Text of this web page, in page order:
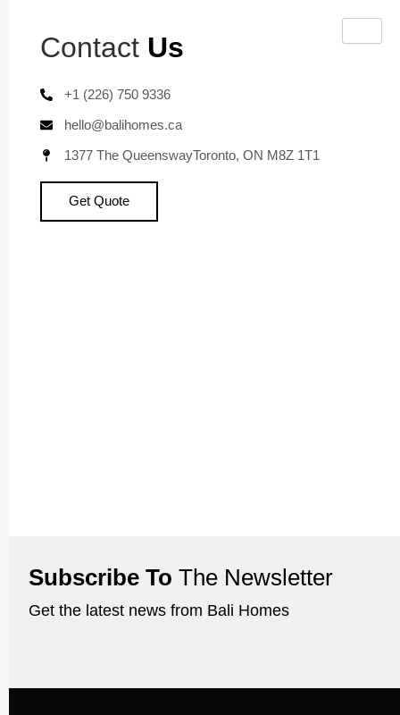
contentContact Us
+1 (226) 750 9336
hello@balihomes.ca
1377 The QueenswayToronto, ON M8Z 1T1
Get Quote
Subscribe ToThe Newsletter
Get the latest news from Bali Homes